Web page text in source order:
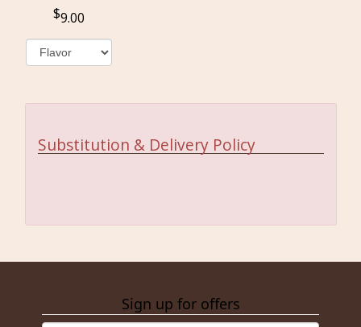
9.00
Substitution & Delivery Policy
Sign up for offers